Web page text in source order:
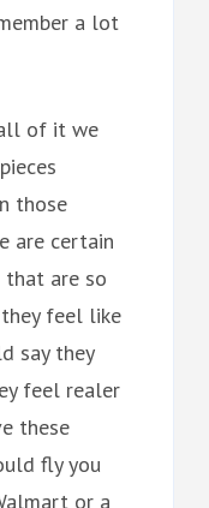
a lot
of it we
those
are certain
are so
feel like
say they
feel realer
these
fly you
or a